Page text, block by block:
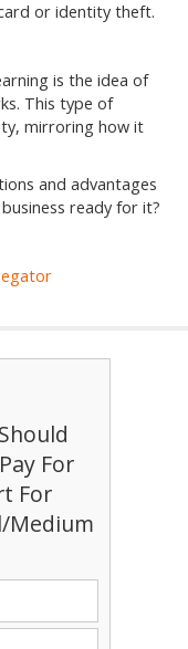
or identity theft.
is the idea of
This type of
mirroring how it
and advantages
ready for it?
For
For
Medium